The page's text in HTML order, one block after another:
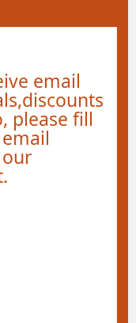
email
please fill